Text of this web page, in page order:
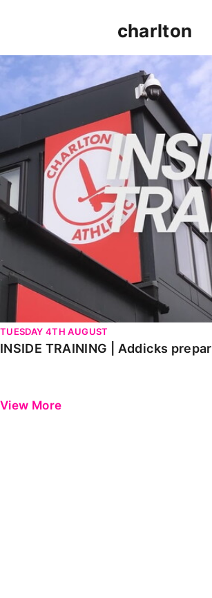
charlton
INSIDE TRAINING | Addicks
TUESDAY 4TH AUGUST
INSIDE TRAINING | Addicks
View More